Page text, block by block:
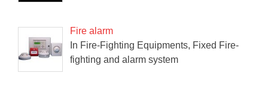
Fire alarm
In Fire-Fighting Equipments, Fixed Fire-
fighting and alarm system